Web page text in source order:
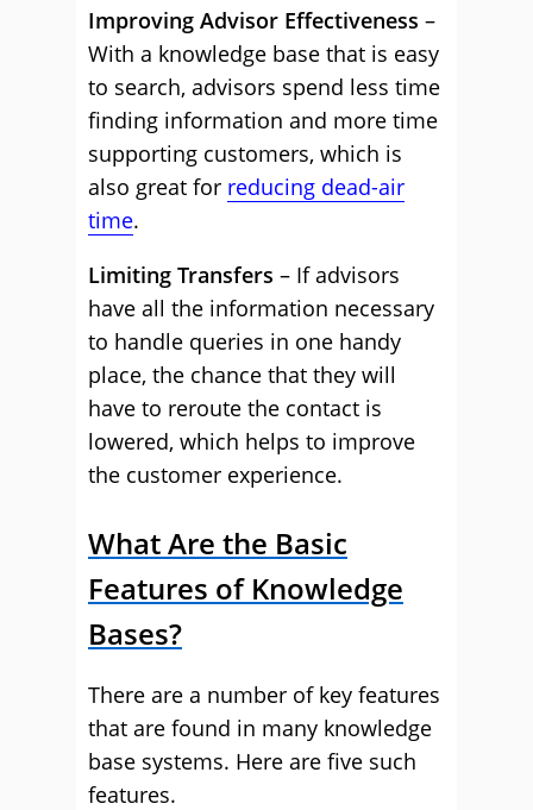
Improving Advisor Effectiveness –
With a knowledge base that is easy
to search, advisors spend less time
finding information and more time
supporting customers, which is
also great for reducing dead-air
time.
Limiting Transfers – If advisors
have all the information necessary
to handle queries in one handy
place, the chance that they will
have to reroute the contact is
lowered, which helps to improve
the customer experience.
What Are the Basic
Features of Knowledge
Bases?
There are a number of key features
that are found in many knowledge
base systems. Here are five such
features.